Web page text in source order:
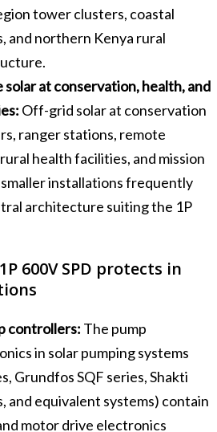
tower clusters, coastal
and northern Kenya rural
solar at conservation, health, and
Off-grid solar at conservation
ranger stations, remote
health facilities, and mission
installations frequently
architecture suiting the 1P
600V SPD protects in
controllers: The pump
in solar pumping systems
Grundfos SQF series, Shakti
and equivalent systems) contain
motor drive electronics